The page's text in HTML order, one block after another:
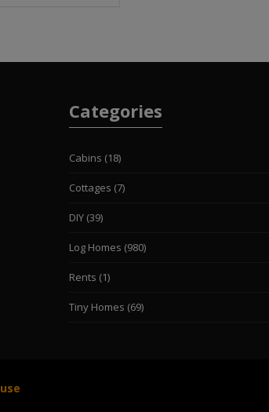
Categories
Cabins (18)
Cottages (7)
DIY(39)
Log Homes (980)
Rents (1)
Tiny Homes (69)